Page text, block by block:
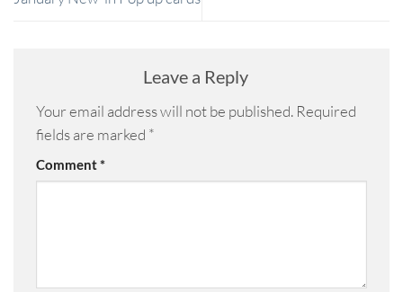
Leave a Reply
Your email address will not be published. Required
fields are marked *
Comment*